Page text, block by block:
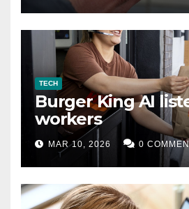
TECH
Burger King AI
workers
MAR 10, 2026 0